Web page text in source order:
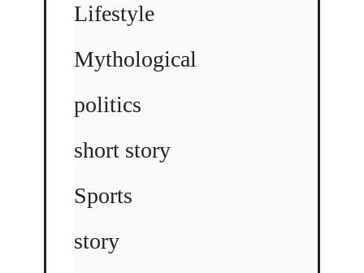
Lifestyle
Mythological
politics
short story
Sports
story